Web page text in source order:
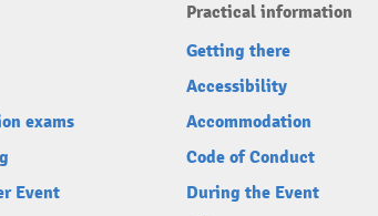
exams
Event
Practical information
Getting there
Accessibility
Accommodation
Code of Conduct
During the Event